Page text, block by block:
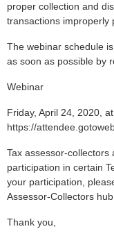
proper collection and
transactions improperly
The webinar schedule
as soon as possible by
Webinar
Friday, April 24, 2020,
https://
Tax assessor-
participation in certain
your participation,
Assessor-Collectors
Thank you,